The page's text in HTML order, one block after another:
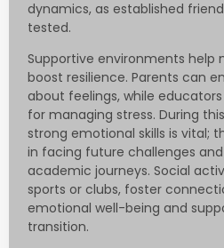
dynamics, as established
tested.
Supportive environments help
boost resilience. Parents can
about feelings, while
for managing stress. During
strong emotional skills is vital;
in facing future challenges
academic journeys. Social
sports or clubs, foster
emotional well-being and
transition.